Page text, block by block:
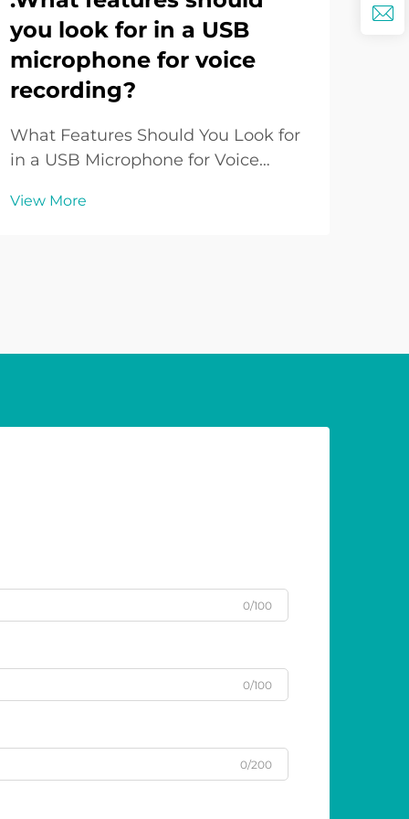
you look for in a USB
microphone for voice
recording?
What Features Should You Look for
in a USB Microphone for Voice
Microphones for Voice Recording
View More
0/100
0/100
0/200